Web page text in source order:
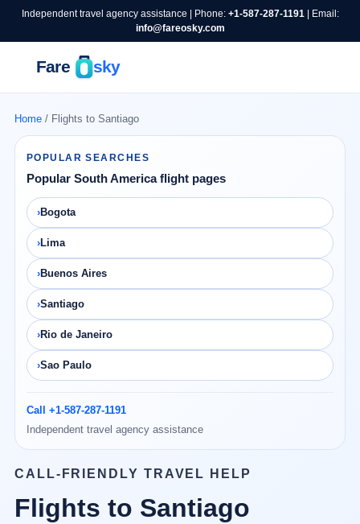
Independent travel agency assistance | Phone: +1-587-287-1191| Email:
info@fareosky.com
Home/ Flights to Santiago
POPULAR SEARCHES
Popular South America flight pages
Bogota
Lima
Buenos Aires
Santiago
Rio de Janeiro
Sao Paulo
Call +1-587-287-1191
Independent travel agency assistance
CALL-FRIENDLY TRAVEL HELP
Flights to Santiago